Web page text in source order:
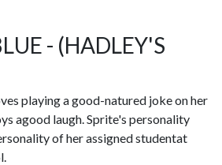
- (HADLEY'S
playing a good-natured joke on her
agood laugh. Sprite's personality
of her assigned studentat